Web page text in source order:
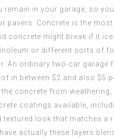
in your garage, so
Concrete is the
concrete might break if it
or different sorts of
An ordinary two-car
of in between $2 and also $5
concrete from
coatings available,
look that matches a
actually these layers